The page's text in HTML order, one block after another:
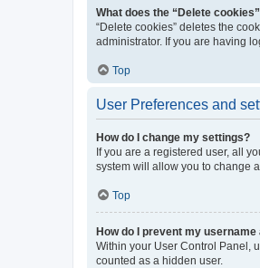
What does the “Delete
“Delete cookies” deletes the
administrator. If you are having
Top
User Preferences and
How do I change my settings?
If you are a registered user, all
system will allow you to change
Top
How do I prevent my
Within your User Control Panel,
counted as a hidden user.